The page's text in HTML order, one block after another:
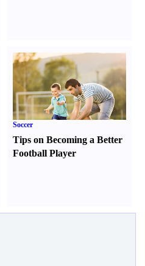
Soccer
Tips on Becoming a Better
Football Player